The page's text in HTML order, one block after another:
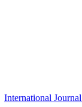
International